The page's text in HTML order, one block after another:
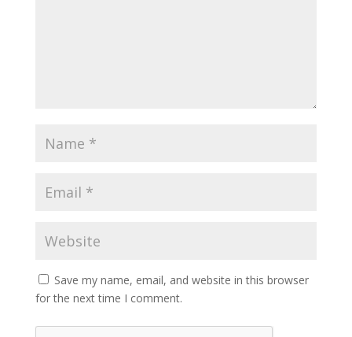
Save my name, email, and website in this browser
for the next time I comment.